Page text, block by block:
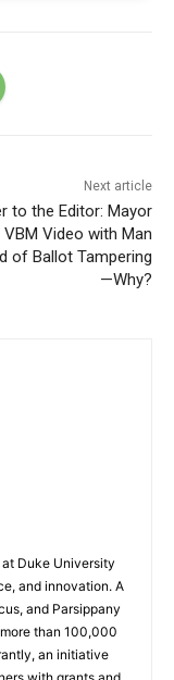
Next article
to the Editor: Mayor
VBM Video with Man
of Ballot Tampering
—Why?
Duke University
and innovation. A
and Parsippany
than 100,000
an initiative